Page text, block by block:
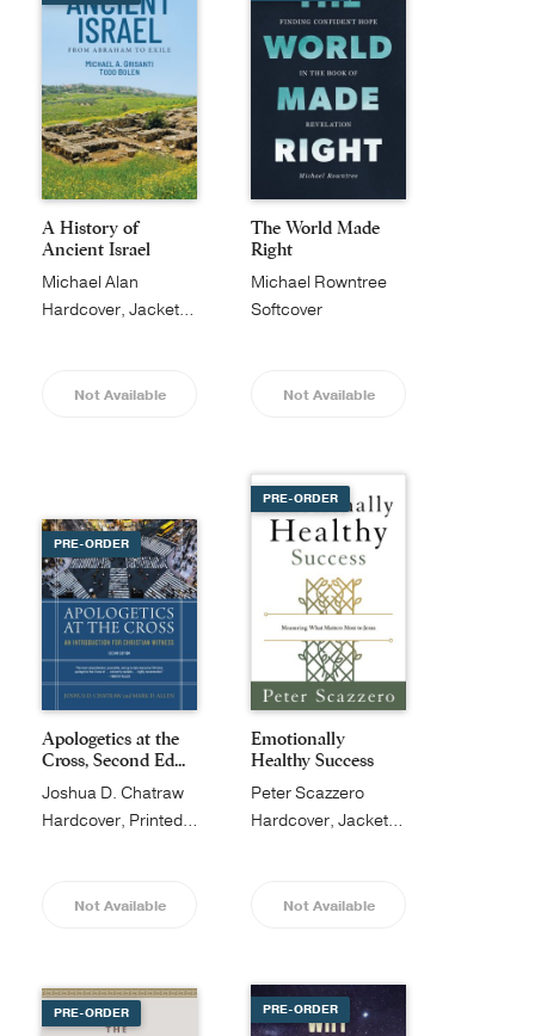
A History of
Ancient Israel
Michael Alan
Grisanti
Hardcover, Jacketed
Not Available
The World Made
Right
Michael Rowntree
Softcover
Not Available
PRE-ORDER
Apologetics at the
Cross, Second Ed...
Joshua D. Chatraw
Hardcover, Printed Caseside
Not Available
PRE-ORDER
Emotionally
Healthy Success
Peter Scazzero
Hardcover, Jacketed
Not Available
PRE-ORDER PRE-ORDER